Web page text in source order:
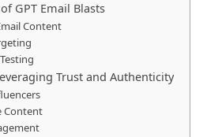
GPT Email Blasts
Content
Trust and Authenticity
Content